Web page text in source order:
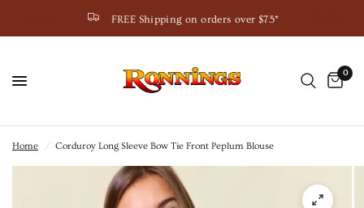
FREE Shipping on orders over $75*
0
Home / Corduroy Long Sleeve Bow Tie Front Peplum Blouse